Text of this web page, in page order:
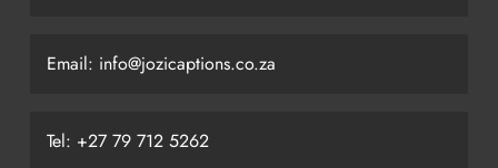
Email: info@jozicaptions.co.za
Tel: +27 79 712 5262